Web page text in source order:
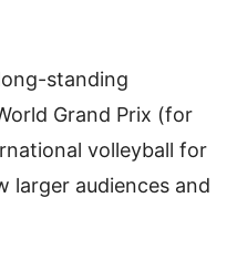
standing
Grand Prix (for
volleyball for
larger audiences and